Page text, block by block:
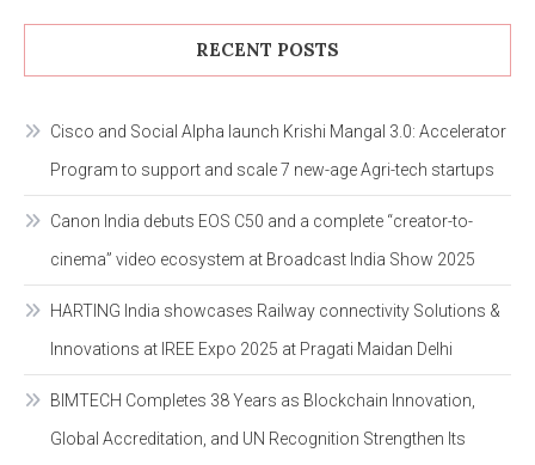
RECENT POSTS
Cisco and Social Alpha launch Krishi Mangal 3.0: Accelerator
Program to support and scale 7 new-age Agri-tech startups
Canon India debuts EOS C50 and a complete “creator-to-
cinema” video ecosystem at Broadcast India Show 2025
HARTING India showcases Railway connectivity Solutions &
Innovations at IREE Expo 2025 at Pragati Maidan Delhi
BIMTECH Completes 38 Years as Blockchain Innovation,
Global Accreditation, and UN Recognition Strengthen Its